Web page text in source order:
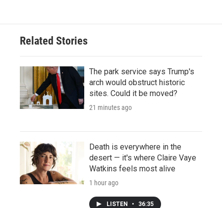
Related Stories
The park service says Trump's
arch would obstruct historic
sites. Could it be moved?
21 minutes ago
Death is everywhere in the
desert — it's where Claire Vaye
Watkins feels most alive
1 hour ago
LISTEN • 36:35